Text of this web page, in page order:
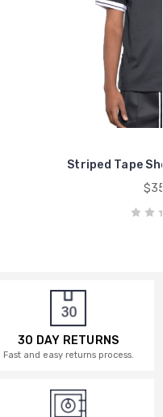
Striped Tape
30 DAY RETURNS
Fast and easy returns process.